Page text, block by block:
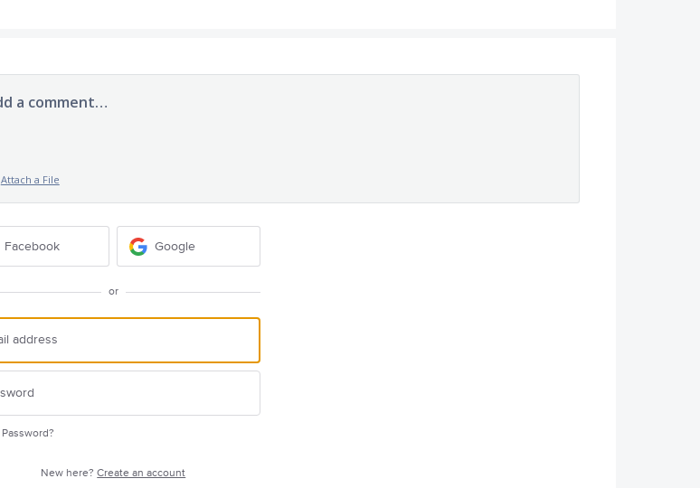
a comment…
Attach a File
Facebook Google
or
New here?Create an account